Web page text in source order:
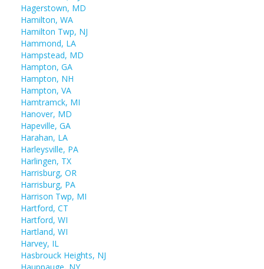
Hagerstown, MD
Hamilton, WA
Hamilton Twp, NJ
Hammond, LA
Hampstead, MD
Hampton, GA
Hampton, NH
Hampton, VA
Hamtramck, MI
Hanover, MD
Hapeville, GA
Harahan, LA
Harleysville, PA
Harlingen, TX
Harrisburg, OR
Harrisburg, PA
Harrison Twp, MI
Hartford, CT
Hartford, WI
Hartland, WI
Harvey, IL
Hasbrouck Heights, NJ